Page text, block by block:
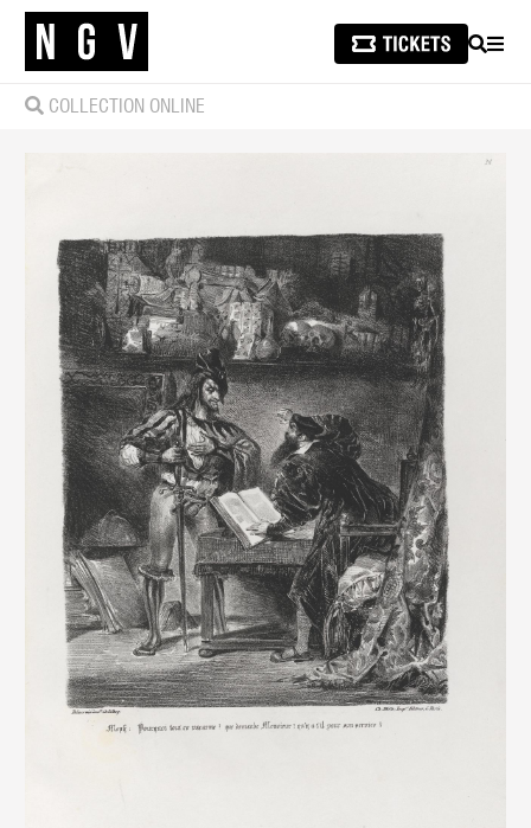
SEARCH
COLLECTION ONLINE